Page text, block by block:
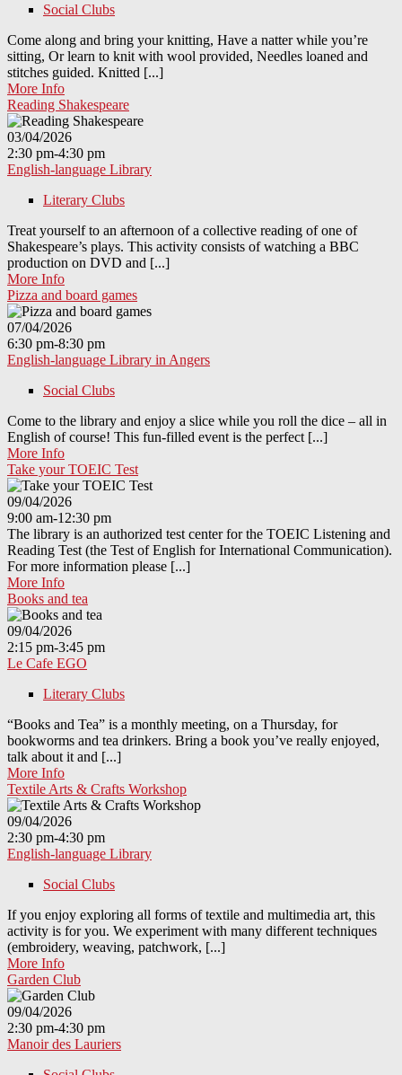
Social Clubs
Come along and bring your knitting, Have a natter while you’re
sitting, Or learn to knit with wool provided, Needles loaned and
stitches guided. Knitted [...]
More Info
Reading Shakespeare
03/04/2026
2:30 pm-4:30 pm
English-language Library
Literary Clubs
Treat yourself to an afternoon of a collective reading of one of
Shakespeare’s plays. This activity consists of watching a BBC
production on DVD and [...]
More Info
Pizza and board games
07/04/2026
6:30 pm-8:30 pm
English-language Library in Angers
Social Clubs
Come to the library and enjoy a slice while you roll the dice – all in
English of course! This fun-filled event is the perfect [...]
More Info
Take your TOEIC Test
09/04/2026
9:00 am-12:30 pm
The library is an authorized test center for the TOEIC Listening and
Reading Test (the Test of English for International Communication).
For more information please [...]
More Info
Books and tea
09/04/2026
2:15 pm-3:45 pm
Le Cafe EGO
Literary Clubs
“Books and Tea” is a monthly meeting, on a Thursday, for
bookworms and tea drinkers. Bring a book you’ve really enjoyed,
talk about it and [...]
More Info
Textile Arts & Crafts Workshop
09/04/2026
2:30 pm-4:30 pm
English-language Library
Social Clubs
If you enjoy exploring all forms of textile and multimedia art, this
activity is for you. We experiment with many different techniques
(embroidery, weaving, patchwork, [...]
More Info
Garden Club
09/04/2026
2:30 pm-4:30 pm
Manoir des Lauriers